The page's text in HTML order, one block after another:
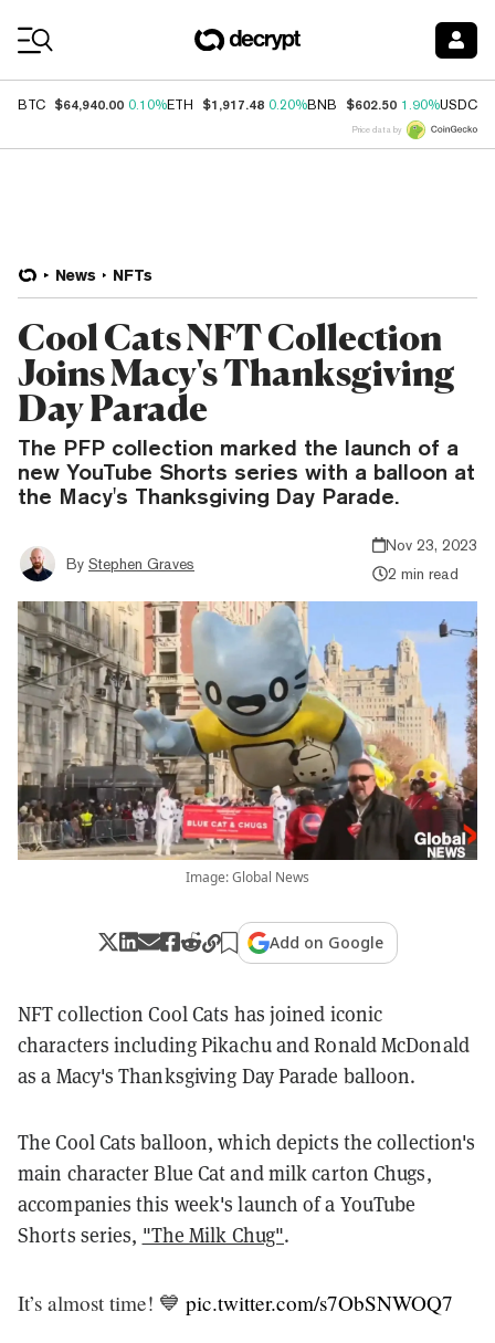
BTC $64,940.00 0.10%ETH $1,917.48 0.20%BNB $602.50 1.90%USDC
Price data by
News NFTs
Cool Cats NFT Collection
Joins Macy's Thanksgiving
Day Parade
The PFP collection marked the launch of a
new YouTube Shorts series with a balloon at
the Macy's Thanksgiving Day Parade.
By Stephen Graves
Nov 23, 2023
2 min read
Image: Global News
Add on Google
NFT collection Cool Cats has joined iconic
characters including Pikachu and Ronald McDonald
as a Macy's Thanksgiving Day Parade balloon.
The Cool Cats balloon, which depicts the collection's
main character Blue Cat and milk carton Chugs,
accompanies this week's launch of a YouTube
Shorts series, "The Milk Chug".
It’s almost time! 💙 pic.twitter.com/s7ObSNWOQ7